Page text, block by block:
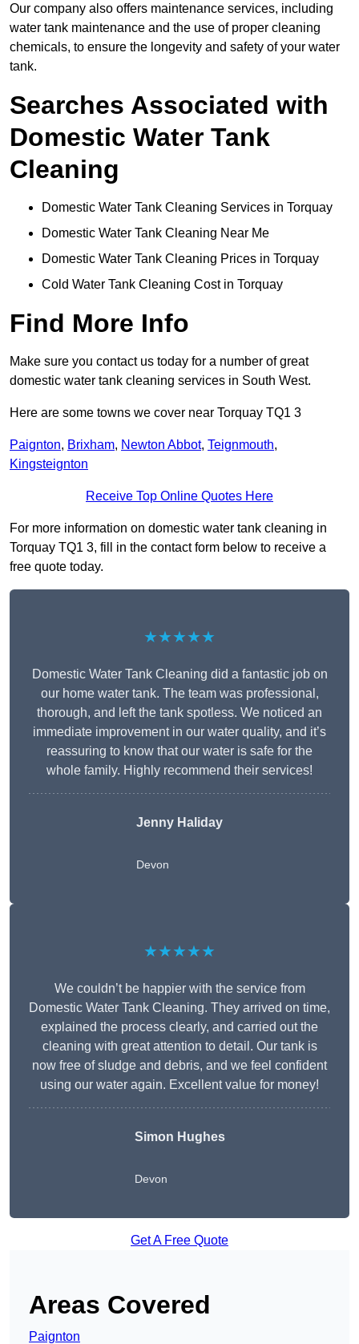
Our company also offers maintenance services, including
water tank maintenance and the use of proper cleaning
chemicals, to ensure the longevity and safety of your water
tank.
Searches Associated with
Domestic Water Tank
Cleaning
Domestic Water Tank Cleaning Services in Torquay
Domestic Water Tank Cleaning Near Me
Domestic Water Tank Cleaning Prices in Torquay
Cold Water Tank Cleaning Cost in Torquay
Find More Info
Make sure you contact us today for a number of great
domestic water tank cleaning services in South West.
Here are some towns we cover near Torquay TQ1 3
Paignton, Brixham, Newton Abbot, Teignmouth,
Kingsteignton
Receive Top Online Quotes Here
For more information on domestic water tank cleaning in
Torquay TQ1 3, fill in the contact form below to receive a
free quote today.
★★★★★
Domestic Water Tank Cleaning did a fantastic job on
our home water tank. The team was professional,
thorough, and left the tank spotless. We noticed an
immediate improvement in our water quality, and it’s
reassuring to know that our water is safe for the
whole family. Highly recommend their services!
Jenny Haliday
Devon
★★★★★
We couldn’t be happier with the service from
Domestic Water Tank Cleaning. They arrived on time,
explained the process clearly, and carried out the
cleaning with great attention to detail. Our tank is
now free of sludge and debris, and we feel confident
using our water again. Excellent value for money!
Simon Hughes
Devon
Get A Free Quote
Areas Covered
Paignton